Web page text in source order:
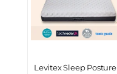
Levitex Sleep Posture